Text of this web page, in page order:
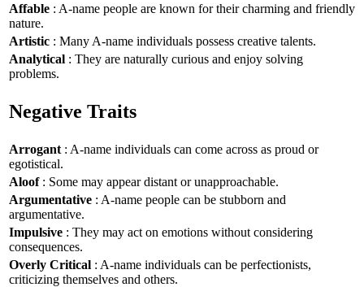
Affable : A-name people are known for their charming and friendly
nature.
Artistic : Many A-name individuals possess creative talents.
Analytical : They are naturally curious and enjoy solving
problems.
Negative Traits
Arrogant : A-name individuals can come across as proud or
egotistical.
Aloof: Some may appear distant or unapproachable.
Argumentative : A-name people can be stubborn and
argumentative.
Impulsive : They may act on emotions without considering
consequences.
Overly Critical : A-name individuals can be perfectionists,
criticizing themselves and others.